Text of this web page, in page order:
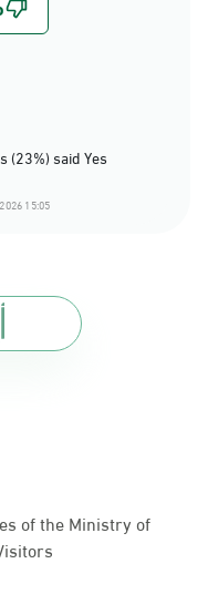
(23%) said Yes
15:05
of the Ministry of